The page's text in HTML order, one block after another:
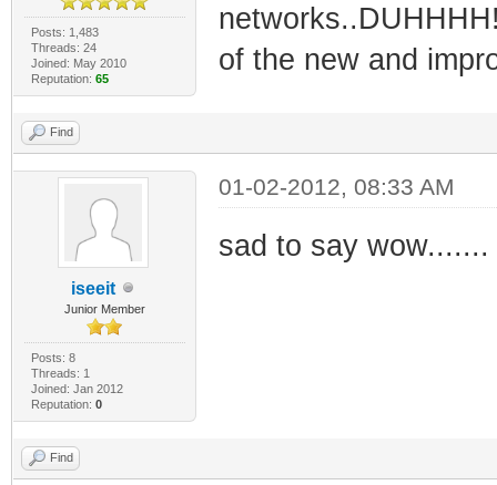
Posts: 1,483
Threads: 24
Joined: May 2010
Reputation: 65
of the new and
Find
iseeit
Junior Member
Posts: 8
Threads: 1
Joined: Jan 2012
Reputation: 0
01-02-2012, 08:33 AM
sad to say wow.......
Find